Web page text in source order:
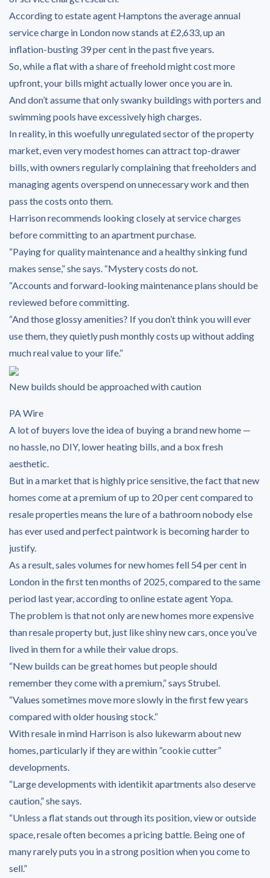
According to estate agent Hamptons the average annual
service charge in London now stands at £2,633, up an
inflation-busting 39 per cent in the past five years.
So, while a flat with a share of freehold might cost more
upfront, your bills might actually lower once you are in.
And don’t assume that only swanky buildings with porters and
swimming pools have excessively high charges.
In reality, in this woefully unregulated sector of the property
market, even very modest homes can attract top-drawer
bills, with owners regularly complaining that freeholders and
managing agents overspend on unnecessary work and then
pass the costs onto them.
Harrison recommends looking closely at service charges
before committing to an apartment purchase.
“Paying for quality maintenance and a healthy sinking fund
makes sense,” she says. “Mystery costs do not.
“Accounts and forward-looking maintenance plans should be
reviewed before committing.
“And those glossy amenities? If you don’t think you will ever
use them, they quietly push monthly costs up without adding
much real value to your life.”
New builds should be approached with caution
PA Wire
A lot of buyers love the idea of buying a brand new home —
no hassle, no DIY, lower heating bills, and a box fresh
aesthetic.
But in a market that is highly price sensitive, the fact that new
homes come at a premium of up to 20 per cent compared to
resale properties means the lure of a bathroom nobody else
has ever used and perfect paintwork is becoming harder to
justify.
As a result, sales volumes for new homes fell 54 per cent in
London in the first ten months of 2025, compared to the same
period last year, according to online estate agent Yopa.
The problem is that not only are new homes more expensive
than resale property but, just like shiny new cars, once you’ve
lived in them for a while their value drops.
“New builds can be great homes but people should
remember they come with a premium,” says Strubel.
“Values sometimes move more slowly in the first few years
compared with older housing stock.”
With resale in mind Harrison is also lukewarm about new
homes, particularly if they are within “cookie cutter”
developments.
“Large developments with identikit apartments also deserve
caution,” she says.
“Unless a flat stands out through its position, view or outside
space, resale often becomes a pricing battle. Being one of
many rarely puts you in a strong position when you come to
sell.”